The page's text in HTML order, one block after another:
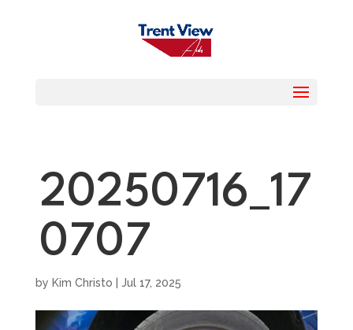
20250716_17
0707
by Kim Christo Jul 17, 2025